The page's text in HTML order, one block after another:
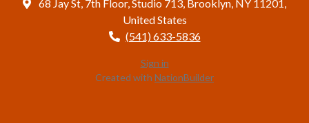
68 Jay St, 7th Floor, Studio 713, Brooklyn, NY 11201,
United States
(541) 633-5836
Sign in
Created with NationBuilder